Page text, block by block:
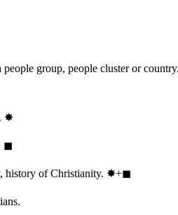
group, people cluster or
✸︎
◼︎
history of Christianity. ✸︎+◼︎